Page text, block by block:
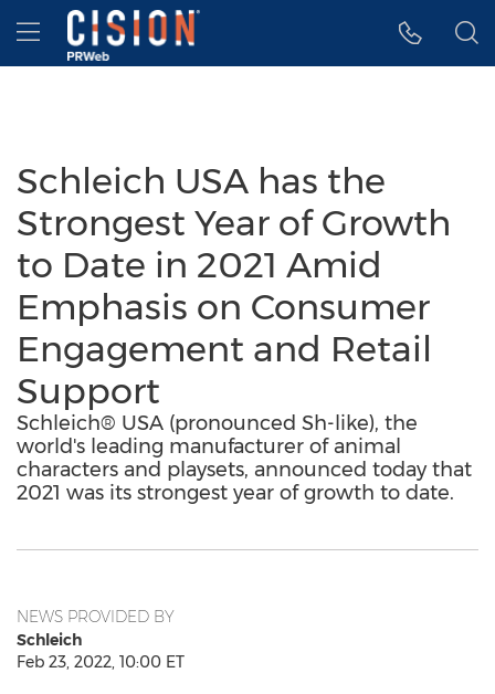
Accessibility Statement
Skip Navigation
Hamburger menu
Schleich USA has the
Strongest Year of Growth
to Date in 2021 Amid
Emphasis on Consumer
Engagement and Retail
Support
Schleich® USA (pronounced Sh-like), the
world's leading manufacturer of animal
characters and playsets, announced today that
2021 was its strongest year of growth to date.
NEWS PROVIDED BY
Schleich
Feb 23, 2022, 10:00 ET